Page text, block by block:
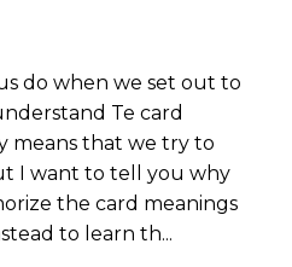
do when we set out to
Te card
means that we try to
I want to tell you why
the card meanings
to learn th...